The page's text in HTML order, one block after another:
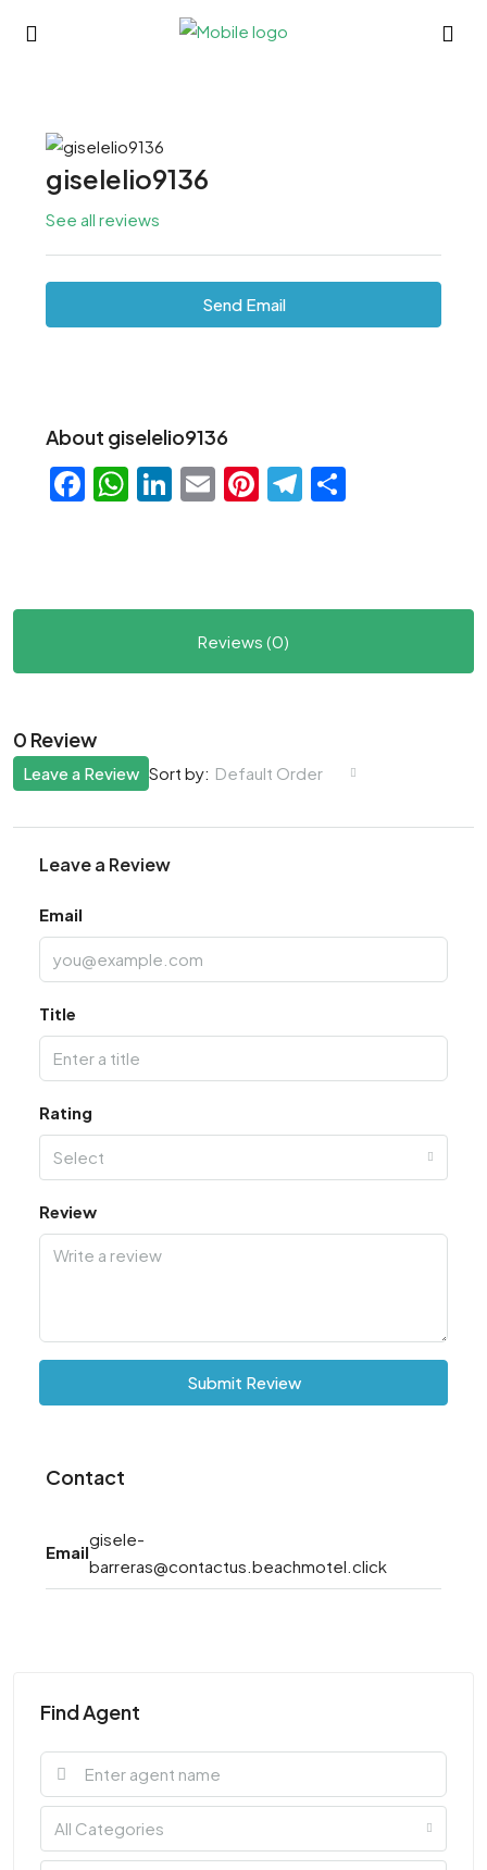
giselelio9136
See all reviews
Send Email
About giselelio9136
Facebook
WhatsApp
LinkedIn
EmailPinterest
Telegram
Reviews (0)
0 Review
Sort by: Default Order
Leave a Review
Leave a Review
Email
Title
Rating
Select
Review
Submit Review
Contact
Email
gisele-
barreras@contactus.beachmotel.click
Find Agent
All Categories